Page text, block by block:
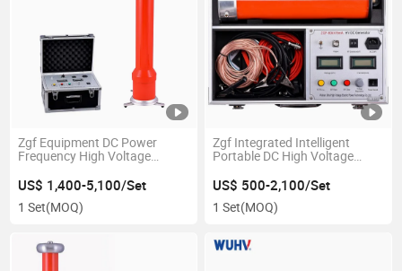
Zgf Equipment DC Power
Frequency High Voltage
US$ 1,400-5,100/Set
1 Set(MOQ)
Zgf Integrated Intelligent
Portable DC High Voltage
US$ 500-2,100/Set
1 Set(MOQ)